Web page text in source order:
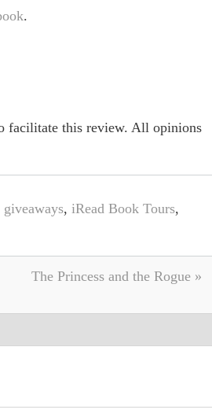
.
facilitate this review. All opinions
giveaways, iRead Book Tours,
The Princess and the Rogue »